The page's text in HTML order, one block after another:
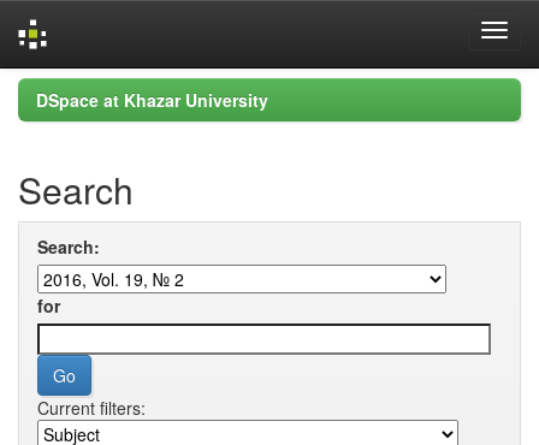
Skip
navigation
DSpace at Khazar University
Search
Search:
for
Current filters: